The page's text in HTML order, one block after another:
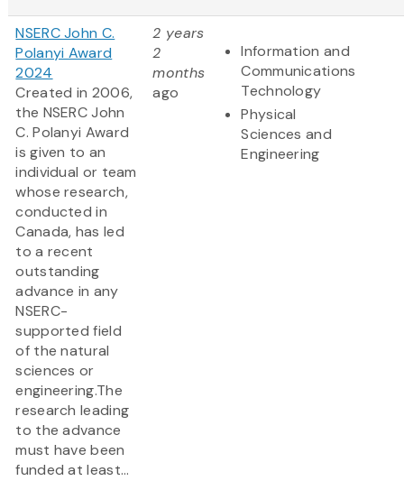
NSERC John C.
Polanyi Award
2024
Created in 2006,
the NSERC John
C. Polanyi Award
is given to an
individual or team
whose research,
conducted in
Canada, has led
to a recent
outstanding
advance in any
NSERC-
supported field
of the natural
sciences or
engineering.The
research leading
to the advance
must have been
funded at least...
2 years
2
months
ago
Information and
Communications
Technology
Physical
Sciences and
Engineering